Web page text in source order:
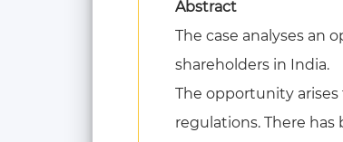
Abstract
The case analyses an
shareholders in India.
The opportunity
regulations. There